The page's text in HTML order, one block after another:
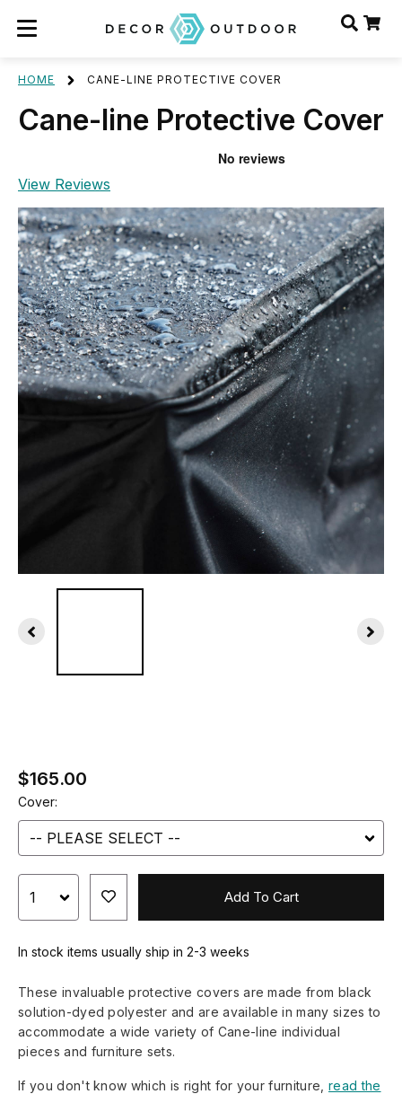
HOME CANE-LINE PROTECTIVE COVER
Cane-line Protective Cover
View Reviews
$165.00
Cover:
Add To Cart
In stock items usually ship in 2-3 weeks
These invaluable protective covers are made from black
solution-dyed polyester and are available in many sizes to
accommodate a wide variety of Cane-line individual
pieces and furniture sets.
If you don't know which is right for your furniture, read the